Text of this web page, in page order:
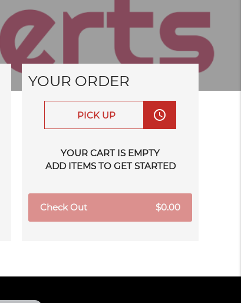
YOUR ORDER
PICK UP access_time
YOUR CART IS EMPTY
ADD ITEMS TO GET STARTED
Check Out